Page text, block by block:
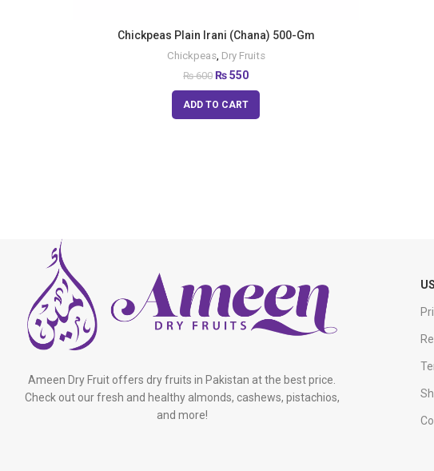
Chickpeas Plain Irani (Chana) 500-Gm
Chickpeas, Dry Fruits
₨600 ₨550
ADD TO CART
Ameen Dry Fruit offers dry fruits in Pakistan at the best price.
Check out our fresh and healthy almonds, cashews, pistachios,
and more!